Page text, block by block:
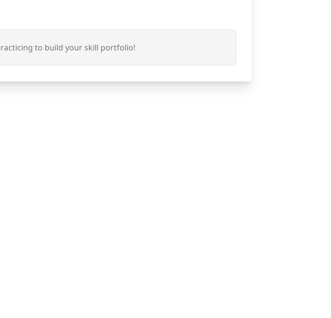
to build your skill portfolio!